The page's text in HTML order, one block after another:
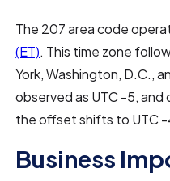
The 207 area code
(ET). This time zone
York, Washington, D.C.,
observed as UTC -5, and
the offset shifts to UTC
Business